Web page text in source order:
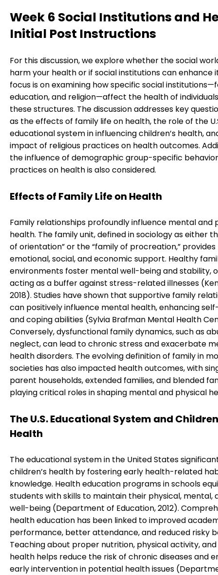
Week 6 Social Institutions and
Initial Post Instructions
For this discussion, we explore whether the social
harm your health or if social institutions can enhance
focus is on examining how specific social
education, and religion—affect the health of
these structures. The discussion addresses key
as the effects of family life on health, the role of the
educational system in influencing children’s health,
impact of religious practices on health outcomes.
the influence of demographic group-specific
practices on health is also considered.
Effects of Family Life on Health
Family relationships profoundly influence mental and
health. The family unit, defined in sociology as either
of orientation” or the “family of procreation,” provides
emotional, social, and economic support. Healthy
environments foster mental well-being and stability,
acting as a buffer against stress-related illnesses
2018). Studies have shown that supportive family
can positively influence mental health, enhancing
and coping abilities (Sylvia Brafman Mental Health
Conversely, dysfunctional family dynamics, such as
neglect, can lead to chronic stress and exacerbate
health disorders. The evolving definition of family in
societies has also impacted health outcomes, with
parent households, extended families, and blended
playing critical roles in shaping mental and physical
The U.S. Educational System and
Health
The educational system in the United States
children’s health by fostering early health-related
knowledge. Health education programs in schools
students with skills to maintain their physical, mental,
well-being (Department of Education, 2012).
health education has been linked to improved
performance, better attendance, and reduced risky
Teaching about proper nutrition, physical activity, and
health helps reduce the risk of chronic diseases and
early intervention in potential health issues